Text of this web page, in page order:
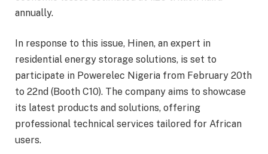
annually.
In response to this issue, Hinen, an expert in
residential energy storage solutions, is set to
participate in Powerelec Nigeria from February 20th
to 22nd (Booth C10). The company aims to showcase
its latest products and solutions, offering
professional technical services tailored for African
users.